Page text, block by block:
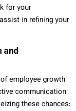
for your
in refining your
and
employee growth
communication
these chances: